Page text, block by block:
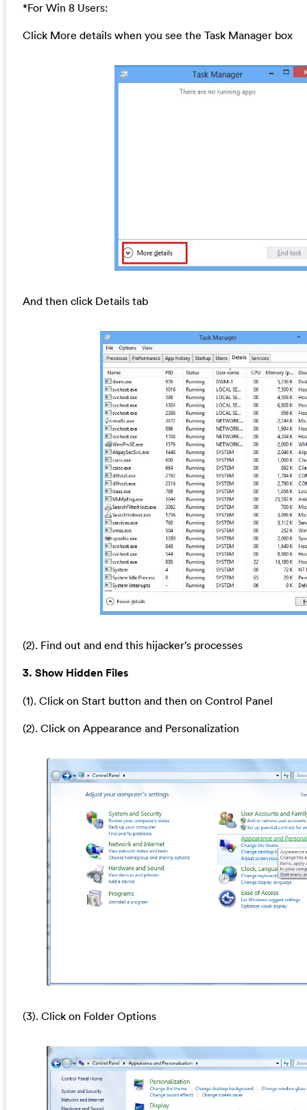
*For Win 8 Users:
Click More details when you see the Task Manager box
And then click Details tab
(2). Find out and end this hijacker’s processes
3. Show Hidden Files
(1). Click on Start button and then on Control Panel
(2). Click on Appearance and Personalization
(3). Click on Folder Options